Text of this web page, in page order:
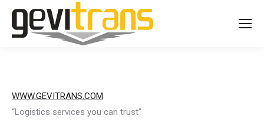
WWW.GEVITRANS.COM
“Logistics services you can trust”